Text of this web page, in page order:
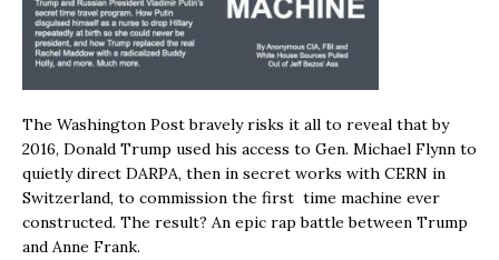
The Washington Post bravely risks it all to reveal that by
2016, Donald Trump used his access to Gen. Michael Flynn to
quietly direct DARPA, then in secret works with CERN in
Switzerland, to commission the first time machine ever
constructed. The result? An epic rap battle between Trump
and Anne Frank.